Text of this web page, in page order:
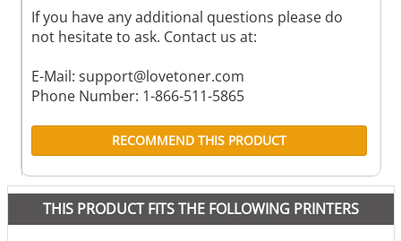
If you have any additional questions please do
not hesitate to ask. Contact us at:
E-Mail: support@lovetoner.com
Phone Number: 1-866-511-5865
RECOMMEND THIS PRODUCT
THIS PRODUCT FITS THE FOLLOWING PRINTERS